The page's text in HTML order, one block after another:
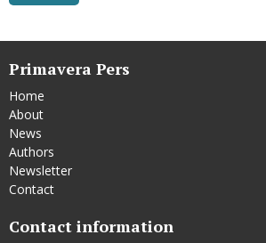
Primavera Pers
Home
About
News
Authors
Newsletter
Contact
Contact information